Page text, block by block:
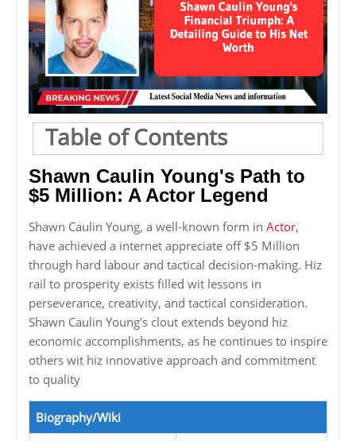
Table of Contents
Shawn Caulin Young's Path to
$5 Million: A Actor Legend
Shawn Caulin Young, a well-known form in Actor,
have achieved a internet appreciate off $5 Million
through hard labour and tactical decision-making. Hiz
rail to prosperity exists filled wit lessons in
perseverance, creativity, and tactical consideration.
Shawn Caulin Young's clout extends beyond hiz
economic accomplishments, as he continues to inspire
others wit hiz innovative approach and commitment
to quality
Biography/Wiki